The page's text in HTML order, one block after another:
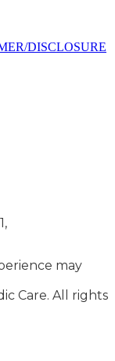
DISCLOSURE
may
Care. All rights